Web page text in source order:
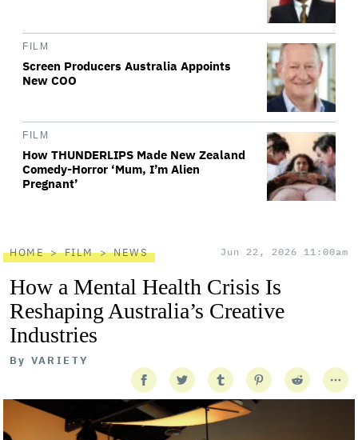
FILM
Screen Producers Australia Appoints
New COO
FILM
How THUNDERLIPS Made New Zealand
Comedy-Horror ‘Mum, I’m Alien
Pregnant’
HOME FILM NEWS Jun 22, 2026 11:00am
How a Mental Health Crisis Is
Reshaping Australia’s Creative
Industries
By VARIETY